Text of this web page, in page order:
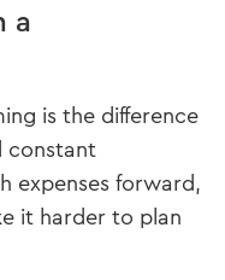
a
is the difference
constant
expenses forward,
it harder to plan